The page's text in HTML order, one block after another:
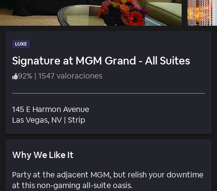
LUXE
Signature at MGM Grand - All Suites
92% | 1547 valoraciones
145 E Harmon Avenue
Las Vegas, NV | StripBarrio
Why We Like It
Party at the adjacent MGM, but relish your downtime
at this non-gaming all-suite oasis.